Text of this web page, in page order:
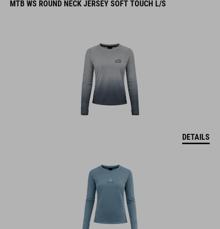
MTB WS ROUND NECK JERSEY SOFT TOUCH L/S
DETAILS